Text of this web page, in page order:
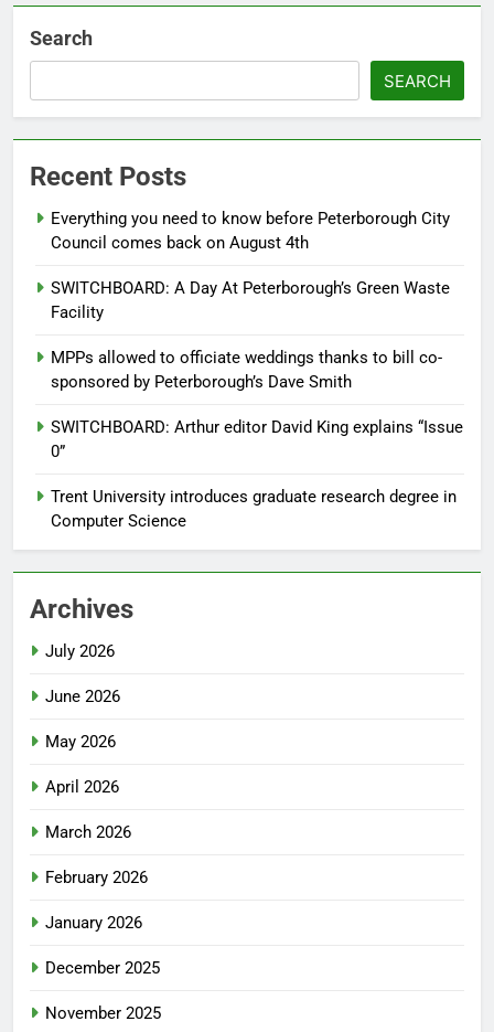
Search
SEARCH
Recent Posts
Everything you need to know before Peterborough City
Council comes back on August 4th
SWITCHBOARD: A Day At Peterborough’s Green Waste
Facility
MPPs allowed to officiate weddings thanks to bill co-
sponsored by Peterborough’s Dave Smith
SWITCHBOARD: Arthur editor David King explains “Issue
0”
Trent University introduces graduate research degree in
Computer Science
Archives
July 2026
June 2026
May 2026
April 2026
March 2026
February 2026
January 2026
December 2025
November 2025